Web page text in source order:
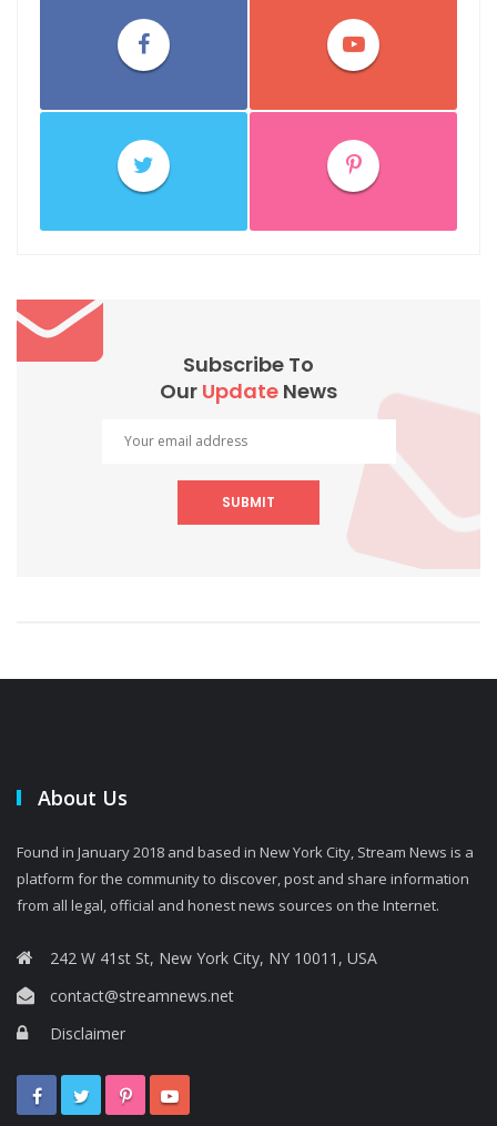
Subscribe To
Our Update News
SUBMIT
About Us
Found in January 2018 and based in New York City, Stream News is a
platform for the community to discover, post and share information
from all legal, official and honest news sources on the Internet.
242 W 41st St, New York City, NY 10011, USA
contact@streamnews.net
Disclaimer